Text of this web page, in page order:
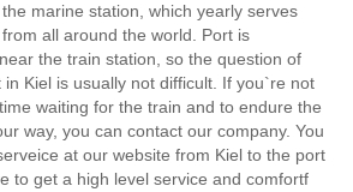
marine station, which yearly serves
all around the world. Port is
the train station, so the question of
Kiel is usually not difficult. If you`re not
waiting for the train and to endure the
way, you can contact our company. You
at our website from Kiel to the port
to get a high level service and comfortf